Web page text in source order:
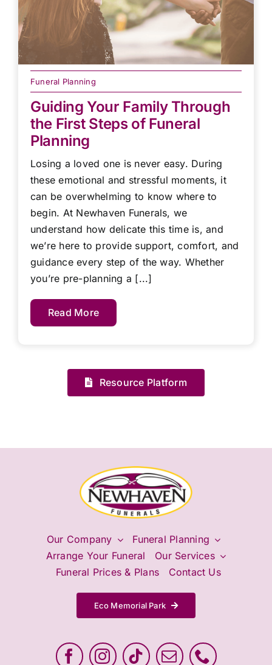
Funeral Planning
Guiding Your Family Through
the First Steps of Funeral
Planning
Losing a loved one is never easy. During
these emotional and stressful moments, it
can be overwhelming to know where to
begin. At Newhaven Funerals, we
understand how delicate this time is, and
we’re here to provide support, comfort, and
guidance every step of the way. Whether
you’re pre-planning a [...]
Read More
Resource Platform
Our Company
Funeral Planning
Arrange Your Funeral
Our Services
Funeral Prices & Plans
Contact Us
Eco Memorial Park